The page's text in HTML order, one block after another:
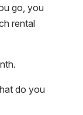
go, you
rental
do you